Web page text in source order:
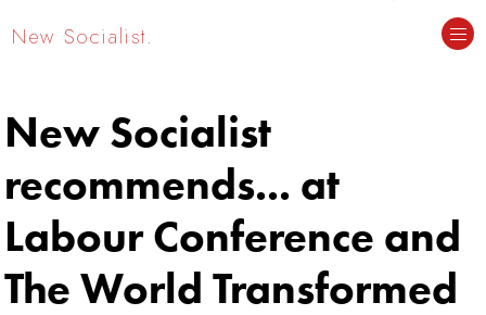
New Socialist.
New Socialist
recommends... at
Labour Conference and
The World Transformed